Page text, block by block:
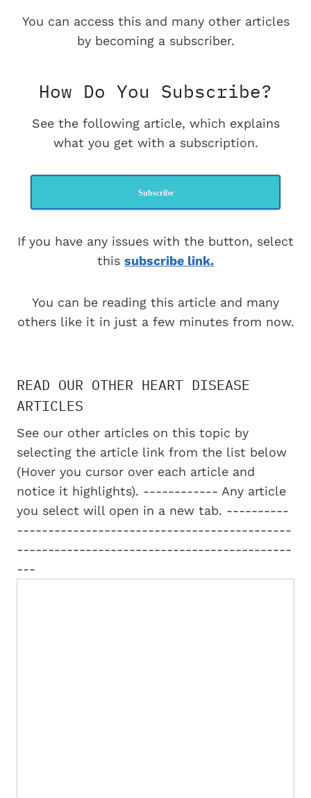
You can access this and many other articles
by becoming a subscriber.
How Do You Subscribe?
See the following article, which explains
what you get with a subscription.
Subscribe
If you have any issues with the button, select
this subscribe link.
You can be reading this article and many
others like it in just a few minutes from now.
READ OUR OTHER HEART DISEASE
ARTICLES
See our other articles on this topic by
selecting the article link from the list below
(Hover you cursor over each article and
notice it highlights). ------------ Any article
you select will open in a new tab. ----------
--------------------------------------------
--------------------------------------------
---